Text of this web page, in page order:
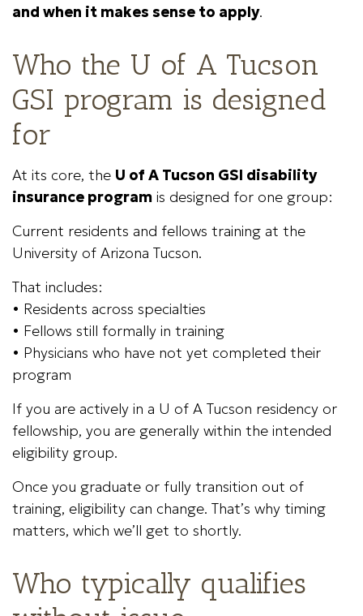
and when it makes sense to apply.
Who the U of A Tucson
GSI program is designed
for
At its core, the U of A Tucson GSI disability
insurance program is designed for one group:
Current residents and fellows training at the
University of Arizona Tucson.
That includes:
• Residents across specialties
• Fellows still formally in training
• Physicians who have not yet completed their
program
If you are actively in a U of A Tucson residency or
fellowship, you are generally within the intended
eligibility group.
Once you graduate or fully transition out of
training, eligibility can change. That’s why timing
matters, which we’ll get to shortly.
Who typically qualifies